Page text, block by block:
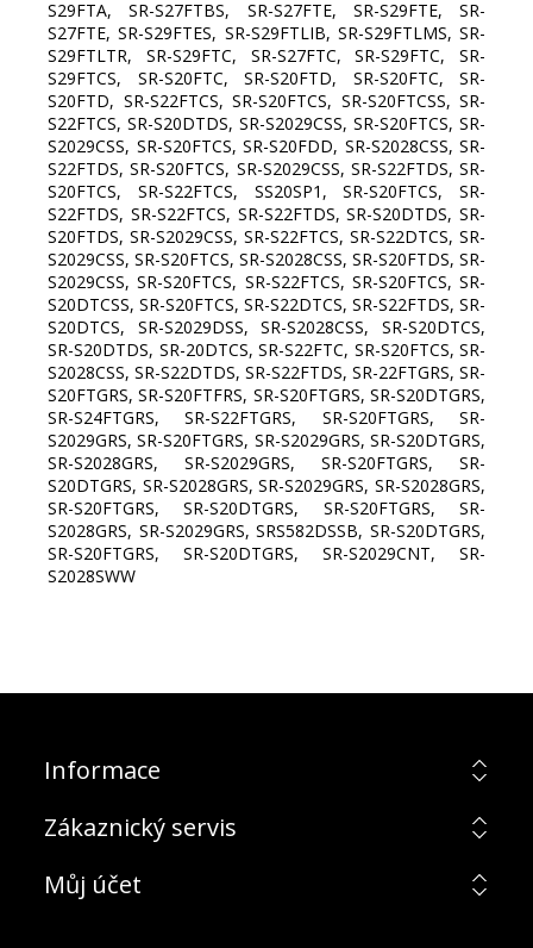
S29FTA, SR-S27FTBS, SR-S27FTE, SR-S29FTE, SR-
S27FTE, SR-S29FTES, SR-S29FTLIB, SR-S29FTLMS, SR-
S29FTLTR, SR-S29FTC, SR-S27FTC, SR-S29FTC, SR-
S29FTCS, SR-S20FTC, SR-S20FTD, SR-S20FTC, SR-
S20FTD, SR-S22FTCS, SR-S20FTCS, SR-S20FTCSS, SR-
S22FTCS, SR-S20DTDS, SR-S2029CSS, SR-S20FTCS, SR-
S2029CSS, SR-S20FTCS, SR-S20FDD, SR-S2028CSS, SR-
S22FTDS, SR-S20FTCS, SR-S2029CSS, SR-S22FTDS, SR-
S20FTCS, SR-S22FTCS, SS20SP1, SR-S20FTCS, SR-
S22FTDS, SR-S22FTCS, SR-S22FTDS, SR-S20DTDS, SR-
S20FTDS, SR-S2029CSS, SR-S22FTCS, SR-S22DTCS, SR-
S2029CSS, SR-S20FTCS, SR-S2028CSS, SR-S20FTDS, SR-
S2029CSS, SR-S20FTCS, SR-S22FTCS, SR-S20FTCS, SR-
S20DTCSS, SR-S20FTCS, SR-S22DTCS, SR-S22FTDS, SR-
S20DTCS, SR-S2029DSS, SR-S2028CSS, SR-S20DTCS,
SR-S20DTDS, SR-20DTCS, SR-S22FTC, SR-S20FTCS, SR-
S2028CSS, SR-S22DTDS, SR-S22FTDS, SR-22FTGRS, SR-
S20FTGRS, SR-S20FTFRS, SR-S20FTGRS, SR-S20DTGRS,
SR-S24FTGRS, SR-S22FTGRS, SR-S20FTGRS, SR-
S2029GRS, SR-S20FTGRS, SR-S2029GRS, SR-S20DTGRS,
SR-S2028GRS, SR-S2029GRS, SR-S20FTGRS, SR-
S20DTGRS, SR-S2028GRS, SR-S2029GRS, SR-S2028GRS,
SR-S20FTGRS, SR-S20DTGRS, SR-S20FTGRS, SR-
S2028GRS, SR-S2029GRS, SRS582DSSB, SR-S20DTGRS,
SR-S20FTGRS, SR-S20DTGRS, SR-S2029CNT, SR-
S2028SWW
Informace
Zákaznický servis
Můj účet